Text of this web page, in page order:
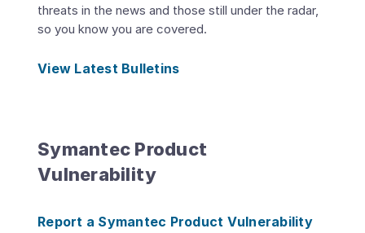
threats in the news and those still under the radar,
so you know you are covered.
View Latest Bulletins
Symantec Product
Vulnerability
Report a Symantec Product Vulnerability